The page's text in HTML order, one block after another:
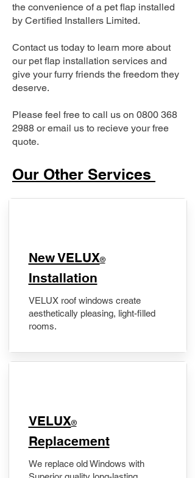
the convenience of a pet flap installed
by Certified Installers Limited.
Contact us today to learn more about
our pet flap installation services and
give your furry friends the freedom they
deserve.
Please feel free to call us on 0800 368
2988 or email us to recieve your free
quote.
Our Other Services
New VELUX®
Installation
VELUX roof windows create
aesthetically pleasing, light-filled
rooms.
VELUX®
Replacement
We replace old Windows with